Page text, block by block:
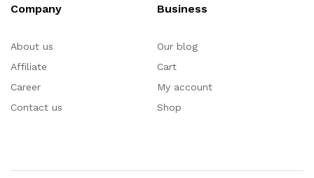
Company
About us
Affiliate
Career
Contact us
Business
Our blog
Cart
My account
Shop